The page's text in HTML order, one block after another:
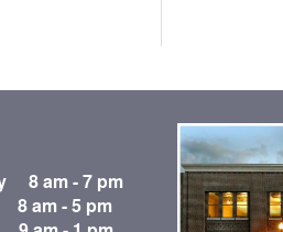
8 am - 7 pm
- 5 pm